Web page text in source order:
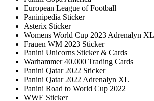
European League of Football
Paninipedia Sticker
Asterix Sticker
Womens World Cup 2023 Adrenalyn XL
Frauen WM 2023 Sticker
Panini Unicorns Sticker & Cards
Warhammer 40.000 Trading Cards
Panini Qatar 2022 Sticker
Panini Qatar 2022 Adrenalyn XL
Panini Road to World Cup 2022
WWE Sticker